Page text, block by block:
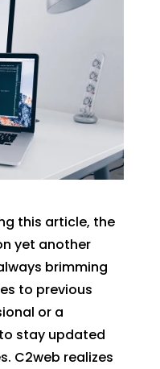
this article, the
yet another
brimming
to previous
or a
stay updated
C2web realizes